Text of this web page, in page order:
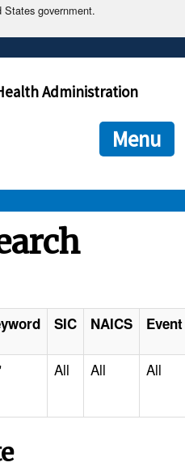
government.
often end in .gov or .mil. Before
you are connecting to the official
you provide is encrypted and
Administration
Menu
SIC NAICS
All All All